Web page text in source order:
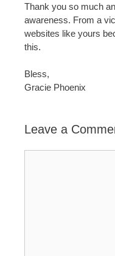
Thank you so much
awareness. From a
websites like yours
this.
Bless,
Gracie Phoenix
Leave a